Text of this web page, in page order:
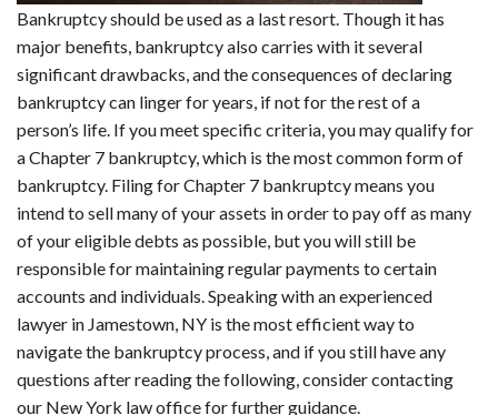
Bankruptcy should be used as a last resort. Though it has
major benefits, bankruptcy also carries with it several
significant drawbacks, and the consequences of declaring
bankruptcy can linger for years, if not for the rest of a
person’s life. If you meet specific criteria, you may qualify for
a Chapter 7 bankruptcy, which is the most common form of
bankruptcy. Filing for Chapter 7 bankruptcy means you
intend to sell many of your assets in order to pay off as many
of your eligible debts as possible, but you will still be
responsible for maintaining regular payments to certain
accounts and individuals. Speaking with an experienced
lawyer in Jamestown, NY is the most efficient way to
navigate the bankruptcy process, and if you still have any
questions after reading the following, consider contacting
our New York law office for further guidance.